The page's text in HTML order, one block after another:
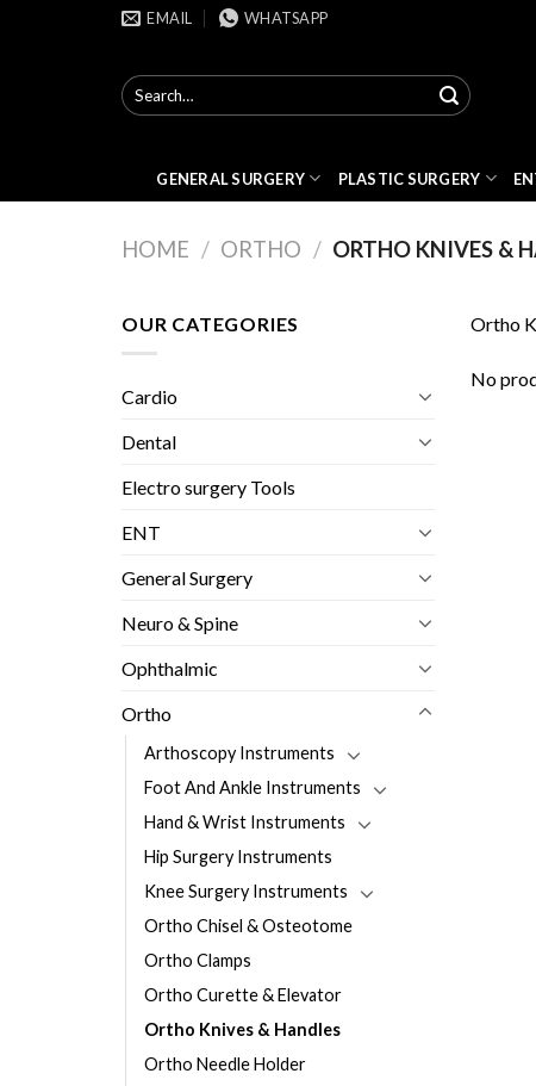
EMAIL WHATSAPP
Search
for:
GENERAL SURGERY PLASTIC SURGERY
HOME / ORTHO / ORTHO KNIVES &
OUR CATEGORIES
Cardio
Dental
Electro surgery Tools
ENT
General Surgery
Neuro & Spine
Ophthalmic
Ortho
Arthoscopy Instruments
Foot And Ankle Instruments
Hand & Wrist Instruments
Hip Surgery Instruments
Knee Surgery Instruments
Ortho Chisel & Osteotome
Ortho Clamps
Ortho Curette & Elevator
Ortho Knives & Handles
Ortho Needle Holder
Ortho
No